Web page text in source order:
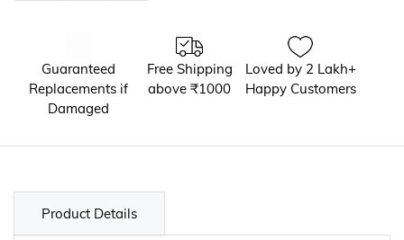
Guaranteed
Replacements if
Damaged
Free Shipping
above ₹1000
Loved by 2 Lakh+
Happy Customers
Product Details